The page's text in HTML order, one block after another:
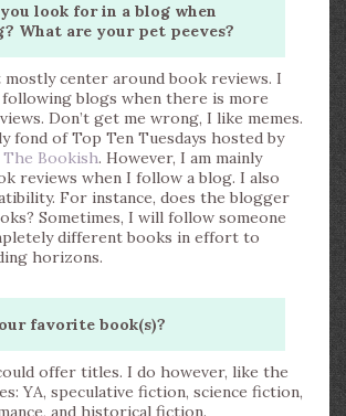
look for in a blog when
What are your pet peeves?
center around book reviews. I
blogs when there is more
Don’t get me wrong, I like memes.
fond of Top Ten Tuesdays hosted by
Bookish. However, I am mainly
reviews when I follow a blog. I also
For instance, does the blogger
Sometimes, I will follow someone
different books in effort to
horizons.
favorite book(s)?
offer titles. I do however, like the
YA, speculative fiction, science fiction,
and historical fiction.